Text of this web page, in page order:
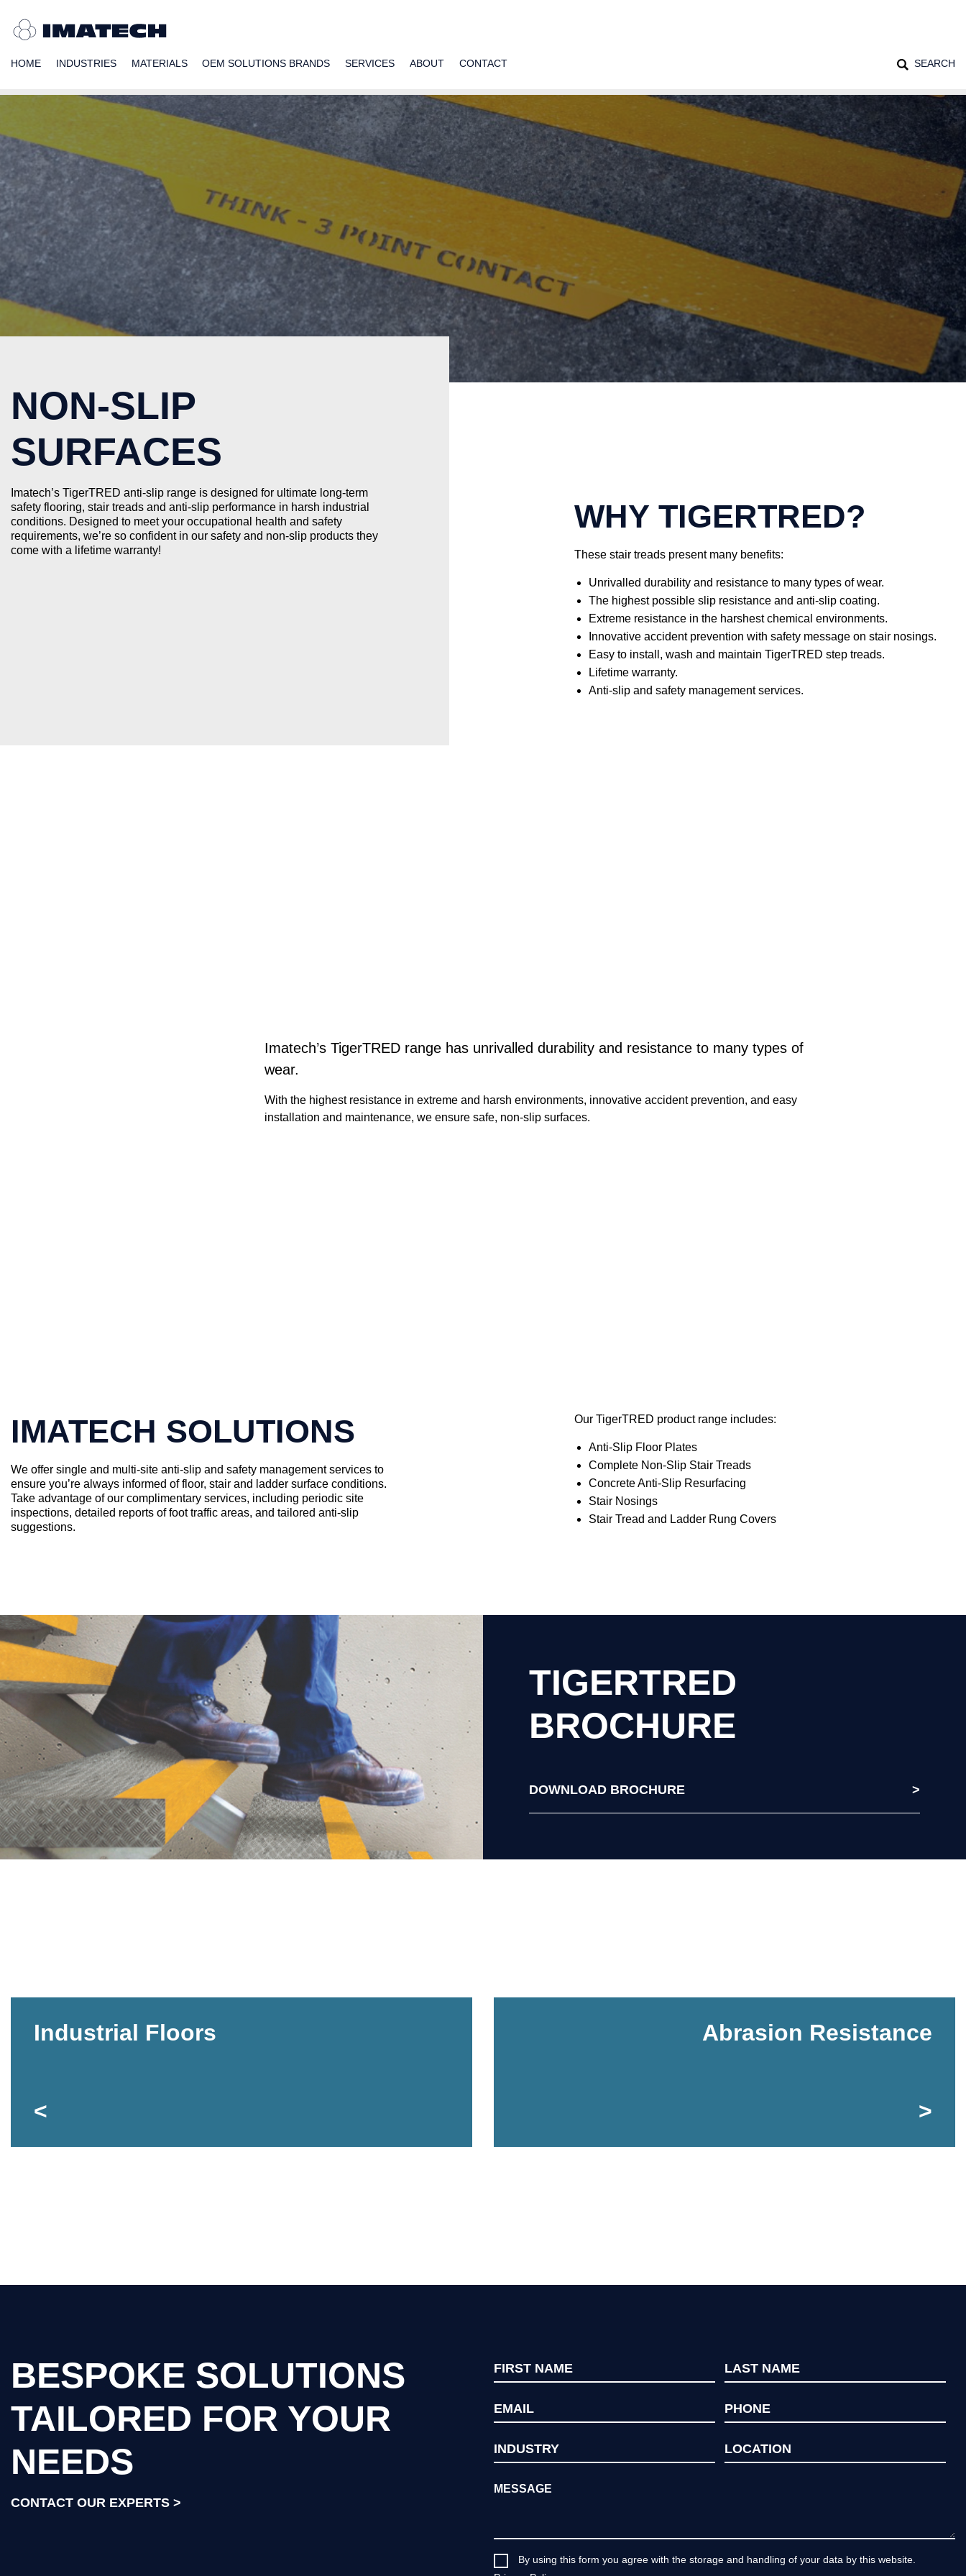
HOME INDUSTRIES MATERIALS OEM SOLUTIONS BRANDS SERVICES ABOUT CONTACT SEARCH
NON-SLIP
SURFACES
Imatech’s TigerTRED anti-slip range is designed for ultimate long-term
safety flooring, stair treads and anti-slip performance in harsh industrial
conditions. Designed to meet your occupational health and safety
requirements, we’re so confident in our safety and non-slip products they
come with a lifetime warranty!
WHY TIGERTRED?
These stair treads present many benefits:
Unrivalled durability and resistance to many types of wear.
The highest possible slip resistance and anti-slip coating.
Extreme resistance in the harshest chemical environments.
Innovative accident prevention with safety message on stair nosings.
Easy to install, wash and maintain TigerTRED step treads.
Lifetime warranty.
Anti-slip and safety management services.
Imatech’s TigerTRED range has unrivalled durability and resistance to many types of
wear.
With the highest resistance in extreme and harsh environments, innovative accident prevention, and easy
installation and maintenance, we ensure safe, non-slip surfaces.
IMATECH SOLUTIONS
We offer single and multi-site anti-slip and safety management services to
ensure you’re always informed of floor, stair and ladder surface conditions.
Take advantage of our complimentary services, including periodic site
inspections, detailed reports of foot traffic areas, and tailored anti-slip
suggestions.
Our TigerTRED product range includes:
Anti-Slip Floor Plates
Complete Non-Slip Stair Treads
Concrete Anti-Slip Resurfacing
Stair Nosings
Stair Tread and Ladder Rung Covers
TIGERTRED
BROCHURE
DOWNLOAD BROCHURE
Industrial Floors
<
Abrasion Resistance
>
BESPOKE SOLUTIONS
TAILORED FOR YOUR
NEEDS
CONTACT OUR EXPERTS
By using this form you agree with the storage and handling of your data by this website.